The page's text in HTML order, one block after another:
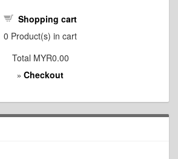
Shopping cart
0 Product(s) in cart
Total MYR0.00
» Checkout